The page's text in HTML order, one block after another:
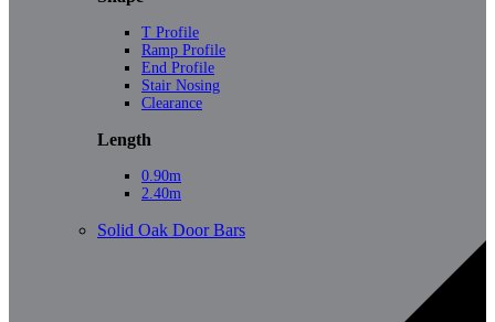
T Profile
Ramp Profile
End Profile
Stair Nosing
Clearance
Length
0.90m
2.40m
Solid Oak Door Bars